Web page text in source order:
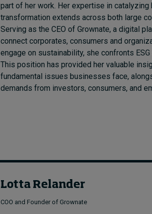
part of her work. Her expertise in
transformation extends across both large
Serving as the CEO of Grownate, a digital
connect corporates, consumers and
engage on sustainability, she confronts ESG
This position has provided her valuable
fundamental issues businesses face,
demands from investors, consumers, and
Lotta Relander
COO and Founder of Grownate